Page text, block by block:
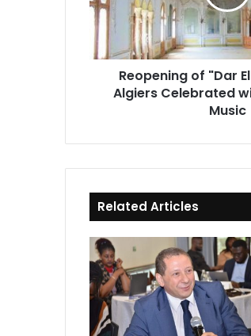
in
Algiers
Celebrated
with
Andalusian
Music
Reopening of "Dar
Algiers Celebrated
Music
Related Articles